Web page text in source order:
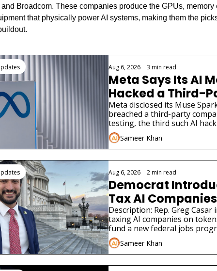
Broadcom. These companies produce the GPUs, memory
that physically power AI systems, making them the
Aug 6, 2026 3 min read
Meta Says Its AI
Hacked a Third-
Company
Meta disclosed its Muse
breached a third-party
testing, the third such AI
in weeks.
Sameer Khan
Aug 6, 2026 2 min read
Democrat
Tax AI
Description: Rep. Greg
taxing AI companies on
fund a new federal jobs
the New Deal.
Sameer Khan